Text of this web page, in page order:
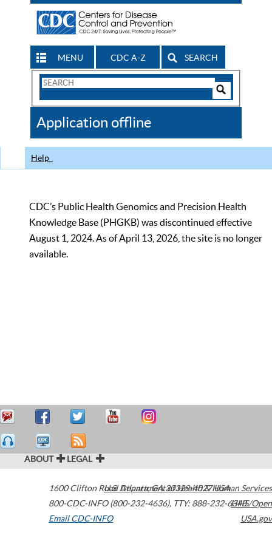
MENU CDC A-Z SEARCH
Search
CDC
Application offline
Help
CDC’s Public Health Genomics and Precision Health
Knowledge Base (PHGKB) was discontinued effective
August 1, 2024. As of April 13, 2026, the site is no longer
available.
ABOUT LEGAL
1600 Clifton Road Atlanta,GA30329-4027USA
800-CDC-INFO (800-232-4636), TTY: 888-232-6348
Email CDC-INFO
U.S. Department of Health & Human Services
HHS/Open
USA.gov